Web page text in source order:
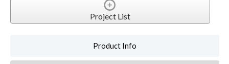
Project List
Product Info